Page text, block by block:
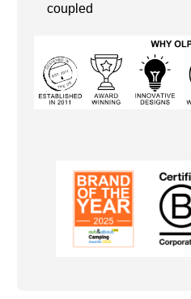
coupled